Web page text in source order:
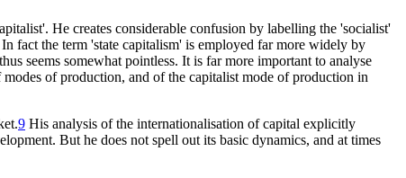
He creates considerable confusion by labelling the 'socialist'
fact the term 'state capitalism' is employed far more widely by
seems somewhat pointless. It is far more important to analyse
of production, and of the capitalist mode of production in
9 His analysis of the internationalisation of capital explicitly
But he does not spell out its basic dynamics, and at times